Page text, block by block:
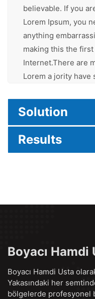
believable. If you
Lorem Ipsum, you
anything
making this the
Internet.There are
Lorem a jority have
Solution
Results
Boyacı Hamdi
Boyacı Hamdi Usta
Yakasındaki her
bölgelerde profesyonel